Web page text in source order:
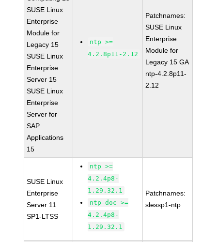
SUSE Linux
Enterprise
Module for
Legacy 15
SUSE Linux
Enterprise
Server 15
SUSE Linux
Enterprise
Server for
SAP
Applications
15
ntp >=
4.2.8p11-2.12
Patchnames:
SUSE Linux
Enterprise
Module for
Legacy 15 GA
ntp-4.2.8p11-
2.12
SUSE Linux
Enterprise
Server 11
SP1-LTSS
ntp >=
4.2.4p8-
1.29.32.1
ntp-doc >=
4.2.4p8-
1.29.32.1
Patchnames:
slessp1-ntp